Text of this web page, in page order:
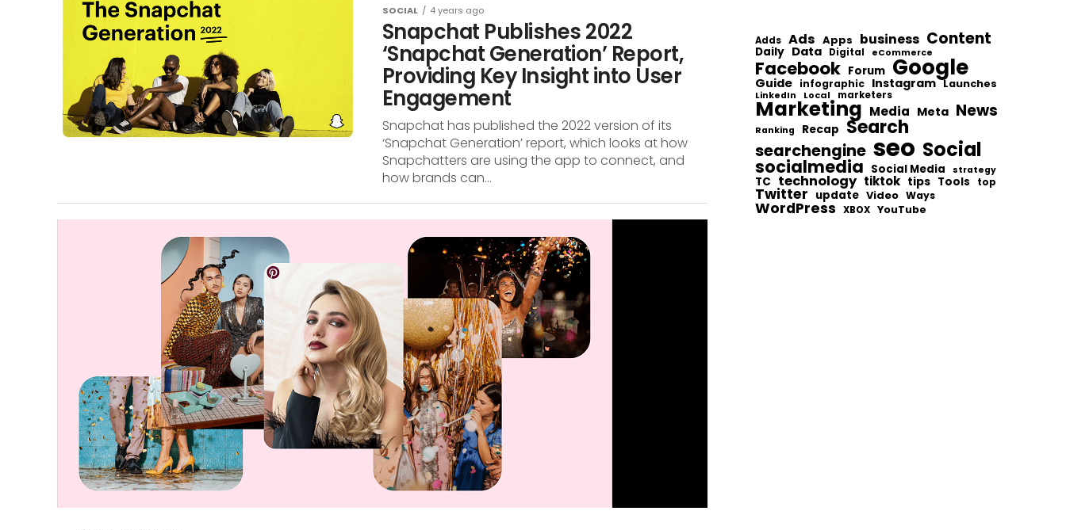
SOCIAL 4 years ago
Snapchat Publishes 2022
‘Snapchat Generation’ Report,
Providing Key Insight into User
Engagement
Snapchat has published the 2022 version of its
‘Snapchat Generation’ report, which looks at how
Snapchatters are using the app to connect, and
how brands can...
Adds Ads Apps business Content
Daily Data Digital eCommerce
Facebook Forum Google
Guide infographic Instagram Launches
LinkedIn Local marketers
Marketing Media Meta News
Ranking Recap Search
searchengine seo Social
socialmedia Social Media strategy
TC technology tiktok tips Tools top
Twitter update Video Ways
WordPress XBOX YouTube